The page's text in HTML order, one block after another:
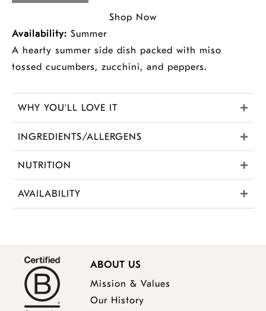
Availability: Summer
A hearty summer side dish packed with miso
tossed cucumbers, zucchini, and peppers.
WHY YOU'LL LOVE IT
INGREDIENTS/ALLERGENS
NUTRITION
AVAILABILITY
Shop Now
ABOUT US
Mission & Values
Our History